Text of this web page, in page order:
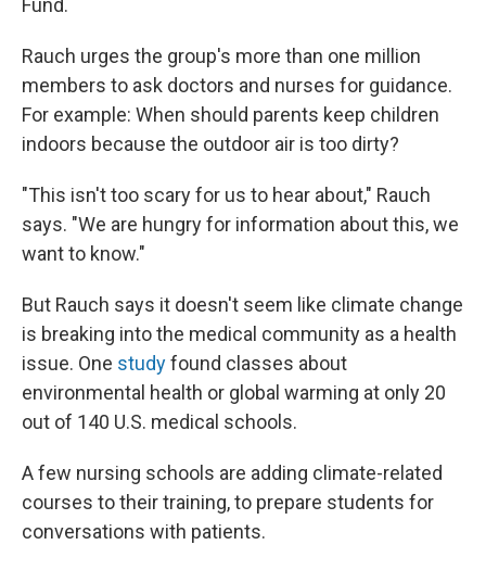
Fund.
Rauch urges the group's more than one million
members to ask doctors and nurses for guidance.
For example: When should parents keep children
indoors because the outdoor air is too dirty?
"This isn't too scary for us to hear about," Rauch
says. "We are hungry for information about this, we
want to know."
But Rauch says it doesn't seem like climate change
is breaking into the medical community as a health
issue. One studyfound classes about
environmental health or global warming at only 20
out of 140 U.S. medical schools.
A few nursing schools are adding climate-related
courses to their training, to prepare students for
conversations with patients.